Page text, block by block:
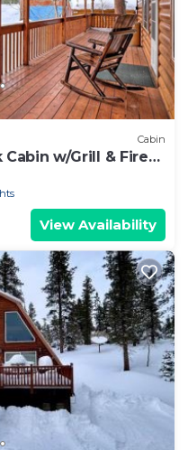
Cabin
w/Grill & Fire
View Availability